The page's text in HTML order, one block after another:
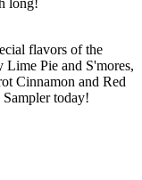
flavors of the
Pie and S'mores,
Cinnamon and Red
today!